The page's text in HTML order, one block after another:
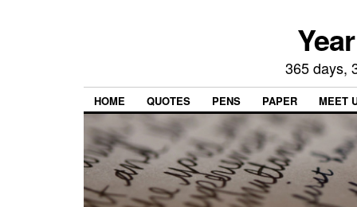
365 days,
HOME QUOTES PENS PAPER MEET